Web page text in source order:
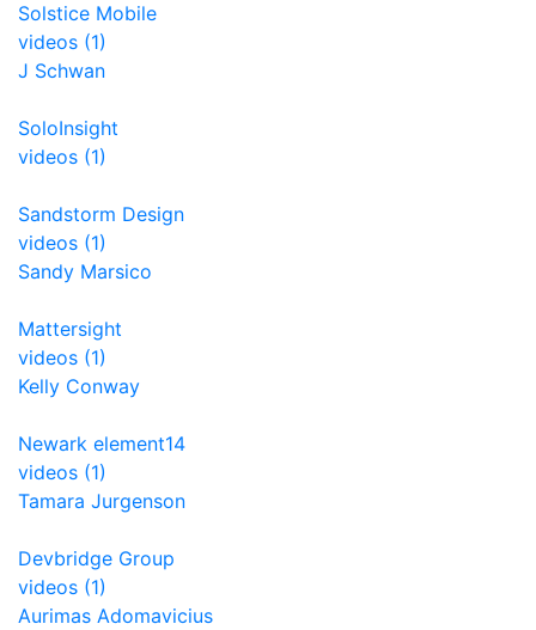
Solstice Mobile
videos (1)
J Schwan
SoloInsight
videos (1)
Sandstorm Design
videos (1)
Sandy Marsico
Mattersight
videos (1)
Kelly Conway
Newark element14
videos (1)
Tamara Jurgenson
Devbridge Group
videos (1)
Aurimas Adomavicius